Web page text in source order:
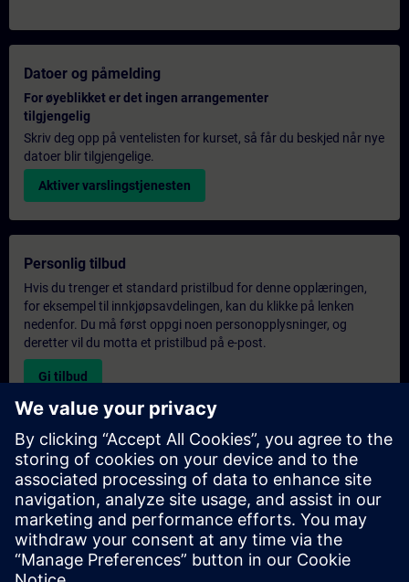
Datoer og påmelding
For øyeblikket er det ingen arrangementer
tilgjengelig
Skriv deg opp på ventelisten for kurset, så får du beskjed når nye
datoer blir tilgjengelige.
Aktiver varslingstjenesten
Personlig tilbud
Hvis du trenger et standard pristilbud for denne opplæringen,
for eksempel til innkjøpsavdelingen, kan du klikke på lenken
nedenfor. Du må først oppgi noen personopplysninger, og
deretter vil du motta et pristilbud på e-post.
Gi tilbud
Forespørsel om eksklusiv opplæring
Fyll ut skjemaet nedenfor hvis du ønsker et tilbud på et
eksklusivt kurs, enten på stedet, virtuelt eller på vårt SITRAIN-
kurssenter. Denne typen forespørsel passer for større grupper (6
personer eller flere). Etter at du har oppgitt kontaktinformasjon
og kursbehov, vil du motta et tilbud fra oss.